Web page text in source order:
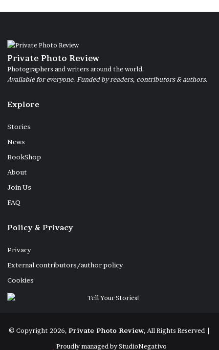
Private Photo Review
Photographers and writers around the world.
Available for everyone. Funded by readers, contributors & authors.
Explore
Stories
News
BookShop
About
Join Us
FAQ
Policy & Privacy
Privacy
External contributors/author policy
Cookies
© Copyright 2026, Private Photo Review, All Rights Reserved |
Proudly managed byStudioNegativo